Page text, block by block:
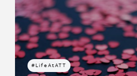
#LifeAtATT